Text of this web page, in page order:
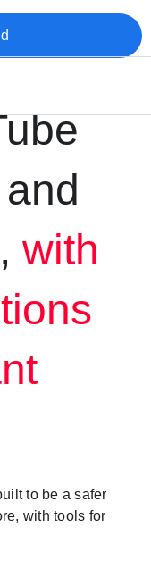
with
to be a safer
with tools for